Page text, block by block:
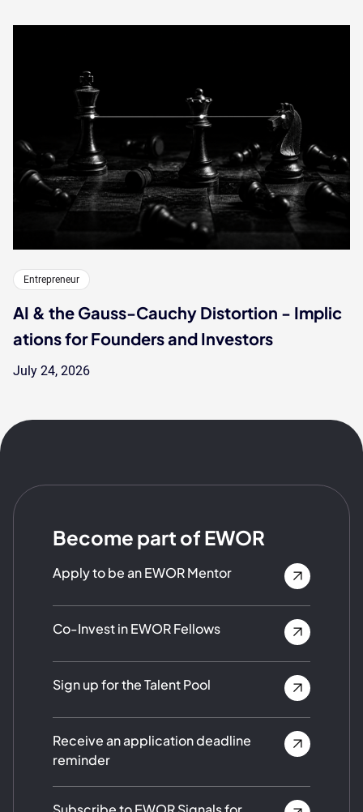
Entrepreneur
AI & the Gauss-Cauchy Distortion - Implic
ations for Founders and Investors
July 24, 2026
Become part of EWOR
Apply to be an EWOR Mentor
Co-Invest in EWOR Fellows
Sign up for the Talent Pool
Receive an application deadline
reminder